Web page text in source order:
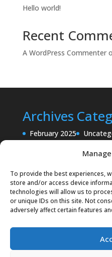
To provide the best experiences,
store and/or access device
technologies will allow us to
or unique IDs on this site. Not
adversely affect certain features
Hello world!
Recent
A WordPress Commenter
Archives
February 2025